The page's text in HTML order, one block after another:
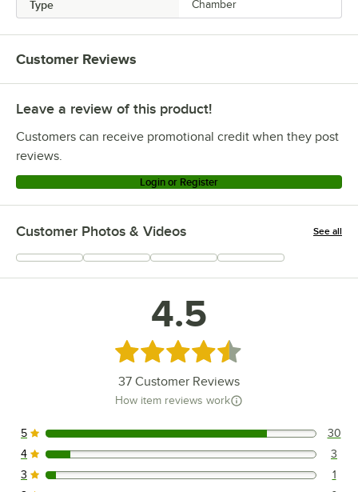
Type Chamber
Customer Reviews
Leave a review of this product!
Customers can receive promotional credit when they post
reviews.
Login or Register
Customer Photos & Videos See all
+6
4.5
Rated 4.5 out of 5 stars
37 Customer Reviews
How item reviews work
30 reviews rated this 5 out of 5 stars.
5 30
3 reviews rated this 4 out of 5 stars.
4 3
1 reviews rated this 3 out of 5 stars.
3
1